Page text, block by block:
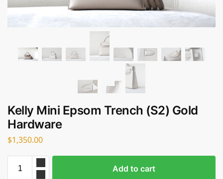
Kelly Mini Epsom Trench (S2) Gold
Hardware
$1,350.00
Add to cart